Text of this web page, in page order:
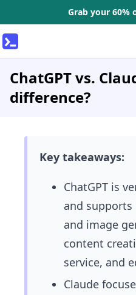
Grab your 60%
ChatGPT vs.
difference?
Key takeaways:
ChatGPT is
and
and image
content
service, and
Claude